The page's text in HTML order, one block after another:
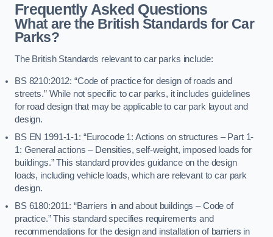
Frequently Asked Questions
What are the British Standards for Car
Parks?
The British Standards relevant to car parks include:
BS 8210:2012: “Code of practice for design of roads and
streets.” While not specific to car parks, it includes guidelines
for road design that may be applicable to car park layout and
design.
BS EN 1991-1-1: “Eurocode 1: Actions on structures – Part 1-
1: General actions – Densities, self-weight, imposed loads for
buildings.” This standard provides guidance on the design
loads, including vehicle loads, which are relevant to car park
design.
BS 6180:2011: “Barriers in and about buildings – Code of
practice.” This standard specifies requirements and
recommendations for the design and installation of barriers in